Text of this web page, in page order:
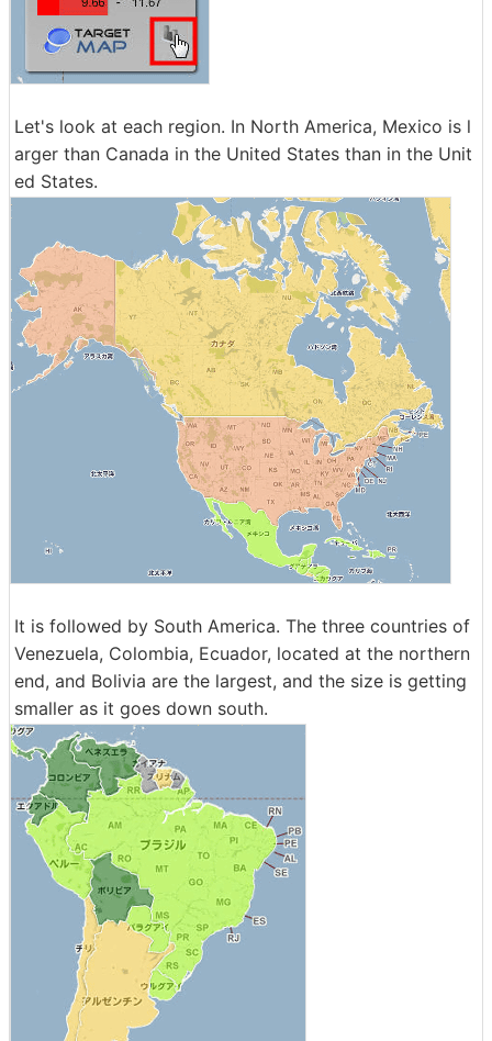
Let's look at each region. In North America, Mexico is l
arger than Canada in the United States than in the Unit
ed States.
It is followed by South America. The three countries of
Venezuela, Colombia, Ecuador, located at the northern
end, and Bolivia are the largest, and the size is getting
smaller as it goes down south.